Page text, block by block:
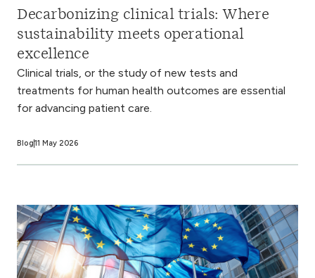
Decarbonizing clinical trials: Where
sustainability meets operational
excellence
Clinical trials, or the study of new tests and
treatments for human health outcomes are essential
for advancing patient care.
Blog11 May 2026